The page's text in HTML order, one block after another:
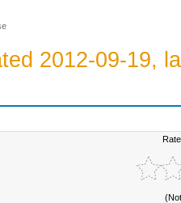
2012-09-19,